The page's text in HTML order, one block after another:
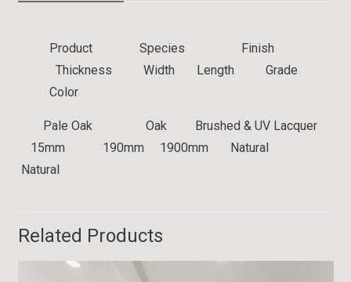
Product Species Finish
Thickness Width Length Grade
Color
Pale OakOak
Brushed & UV Lacquer
15mm 190mm 1900mm Natural
Natural
Related Products